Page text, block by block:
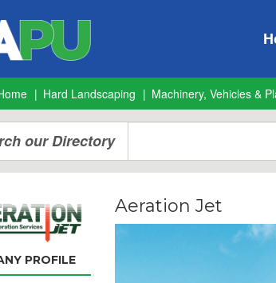
Hard Landscaping Machinery, Vehicles &
our Directory
PROFILE
Aeration Jet